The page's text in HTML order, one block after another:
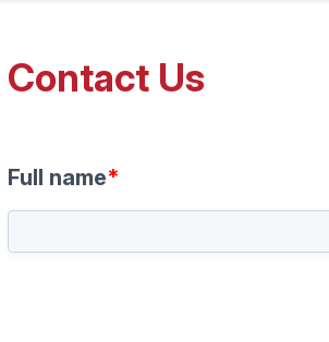
Contact Us
Full name*